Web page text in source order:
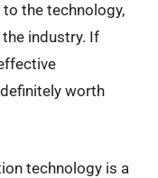
the technology,
the industry. If
worth
technology is a